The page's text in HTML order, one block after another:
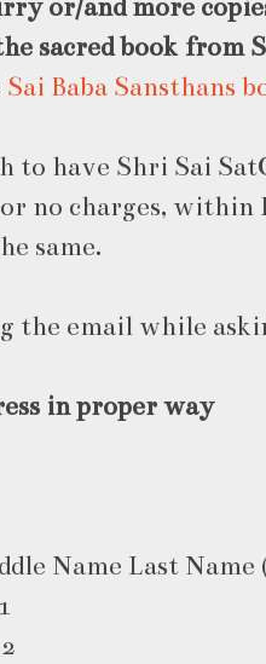
or/and more
sacred book from
Sai Baba Sansthans
to have Shri Sai
no charges, within
same.
the email while
in proper way
Name Last Name